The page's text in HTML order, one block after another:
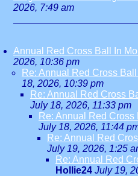
2026, 7:49 am
Annual Red Cross Ball In
2026, 10:36 pm
Re: Annual Red Cross
18, 2026, 10:39 pm
Re: Annual Red Cross
July 18, 2026, 11:33 pm
Re: Annual Red
July 18, 2026, 11:44
Re: Annual Red
July 19, 2026, 1:25
Re: Annual Red
Hollie24 July 19,